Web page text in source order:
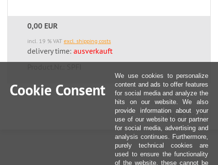
0,00 EUR
incl. 19 % VAT excl. shipping costs
delivery time: ausverkauft
Page 1 of 1
Cookie Consent
We use cookies to personalize
content and ads to offer features
for social media and analyze the
hits on our website. We also
provide information about your
use of our website to our partner
for social media, advertising and
analysis continues. Furthermore,
purely technical cookies are
used to ensure the functionality
of the website, these cannot be